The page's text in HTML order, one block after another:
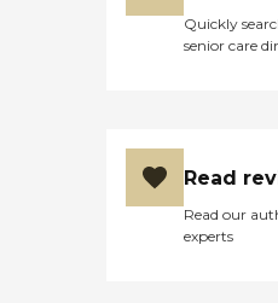
Quickly
senior care
Read
Read our
experts